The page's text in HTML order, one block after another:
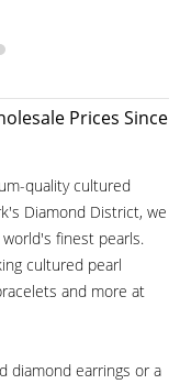
Prices Since
quality cultured
Diamond District, we
finest pearls.
cultured pearl
and more at
diamond earrings or a